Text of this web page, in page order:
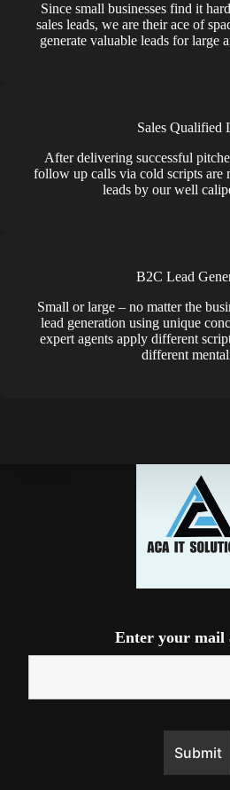
Since small businesses find it
sales leads, we are their ace of
generate valuable leads for large
Sales Qualified
After delivering successful
follow up calls via cold scripts are
leads by our well
B2C Lead
Small or large – no matter the
lead generation using unique
expert agents apply different
different
Enter your mail